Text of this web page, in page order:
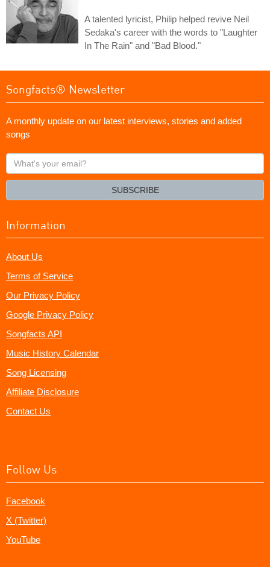
A talented lyricist, Philip helped revive Neil
Sedaka's career with the words to "Laughter
In The Rain" and "Bad Blood."
Songfacts® Newsletter
A monthly update on our latest interviews, stories and added
songs
What's
your
SUBSCRIBE
Information
About Us
Terms of Service
Our Privacy Policy
Google Privacy Policy
Songfacts API
Music History Calendar
Song Licensing
Affiliate Disclosure
Contact Us
Follow Us
Facebook
X (Twitter)
YouTube